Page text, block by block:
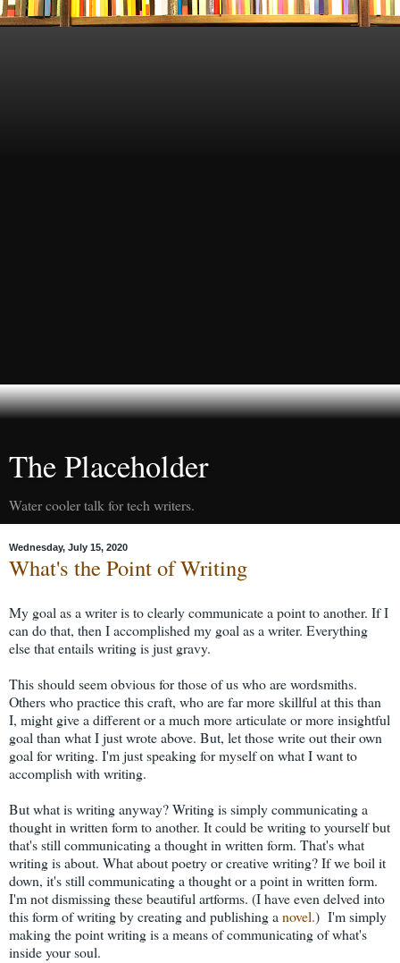
The Placeholder
Water cooler talk for tech writers.
Wednesday, July 15, 2020
What's the Point of Writing
My goal as a writer is to clearly communicate a point to another. If I
can do that, then I accomplished my goal as a writer. Everything
else that entails writing is just gravy.
This should seem obvious for those of us who are wordsmiths.
Others who practice this craft, who are far more skillful at this than
I, might give a different or a much more articulate or more insightful
goal than what I just wrote above. But, let those write out their own
goal for writing. I'm just speaking for myself on what I want to
accomplish with writing.
But what is writing anyway? Writing is simply communicating a
thought in written form to another. It could be writing to yourself but
that's still communicating a thought in written form. That's what
writing is about. What about poetry or creative writing? If we boil it
down, it's still communicating a thought or a point in written form.
I'm not dismissing these beautiful artforms. (I have even delved into
this form of writing by creating and publishing a novel.) I'm simply
making the point writing is a means of communicating of what's
inside your soul.